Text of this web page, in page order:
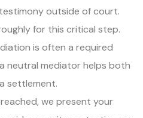
outside of court.
for this critical step.
is often a required
neutral mediator helps both
settlement.
we present your